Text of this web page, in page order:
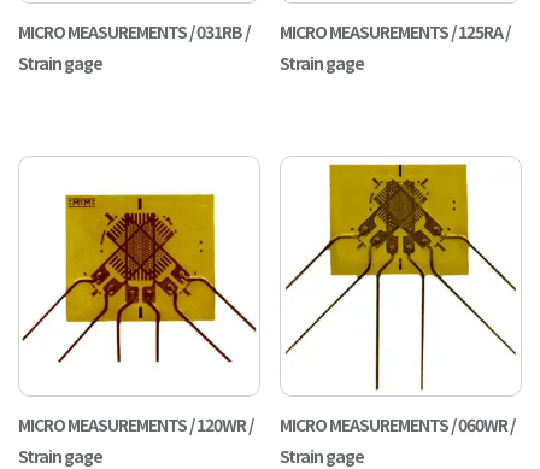
MICRO MEASUREMENTS / 031RB /
Strain gage
MICRO MEASUREMENTS / 125RA /
Strain gage
MICRO MEASUREMENTS / 120WR /
Strain gage
MICRO MEASUREMENTS / 060WR /
Strain gage